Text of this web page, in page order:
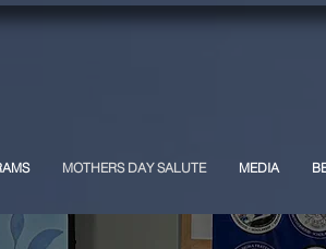
MOTHERS DAY SALUTE MEDIA